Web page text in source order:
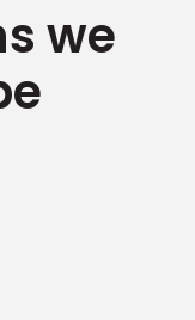
we